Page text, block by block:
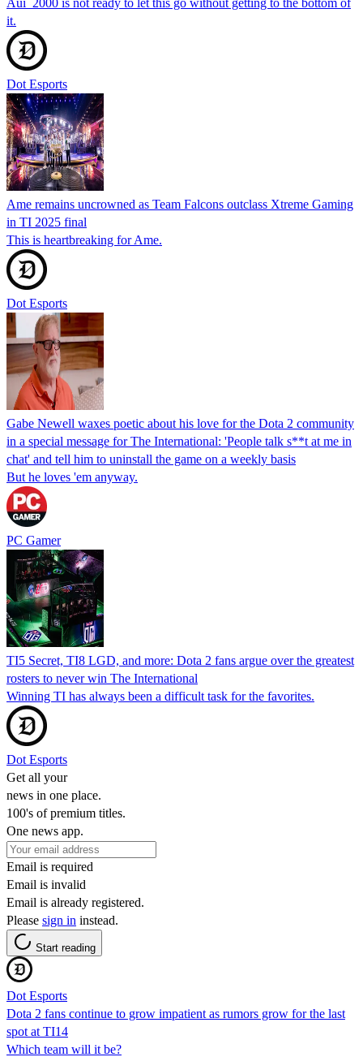
it.
Dot Esports
Ame remains uncrowned as Team Falcons outclass Xtreme Gaming
in TI 2025 final
This is heartbreaking for Ame.
Dot Esports
Gabe Newell waxes poetic about his love for the Dota 2 community
in a special message for The International: 'People talk s**t at me in
chat' and tell him to uninstall the game on a weekly basis
But he loves 'em anyway.
PC Gamer
TI5 Secret, TI8 LGD, and more: Dota 2 fans argue over the greatest
rosters to never win The International
Winning TI has always been a difficult task for the favorites.
Dot Esports
Get all your
news in one place.
100's of premium titles.
One news app.
Email is required
Email is invalid
Email is already registered.
Please sign in instead.
Start reading
Dot Esports
Dota 2 fans continue to grow impatient as rumors grow for the last
spot at TI14
Which team will it be?